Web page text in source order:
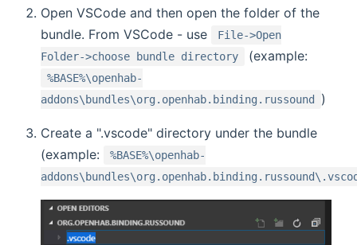
Open VSCode and then open the folder of the
bundle. From VSCode - use
File->Open
Folder->choose bundle directory
(example:
%BASE%\openhab-
addons\bundles\org.openhab.binding.russound
)
Create a ".vscode" directory under the bundle
(example:
%BASE%\openhab-